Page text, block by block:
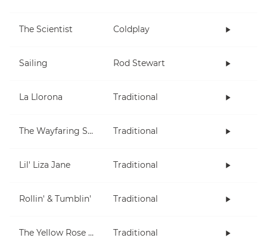
The Scientist Coldplay
Sailing Rod Stewart
La Llorona Traditional
The Wayfaring Stranger Traditional
Lil' Liza Jane Traditional
Rollin' & Tumblin' Traditional
The Yellow Rose Of Texas Traditional